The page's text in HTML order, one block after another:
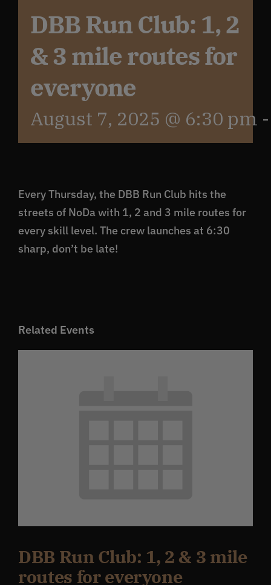
Get In Touch
FAQs
DBB Run Club: 1, 2
& 3 mile routes for
everyone
August 7, 2025 @ 6:30 pm
Every Thursday, the DBB Run Club hits the
streets of NoDa with 1, 2 and 3 mile routes for
every skill level. The crew launches at 6:30
sharp, don’t be late!
Related Events
DBB Run Club: 1, 2 & 3 mile
routes for everyone